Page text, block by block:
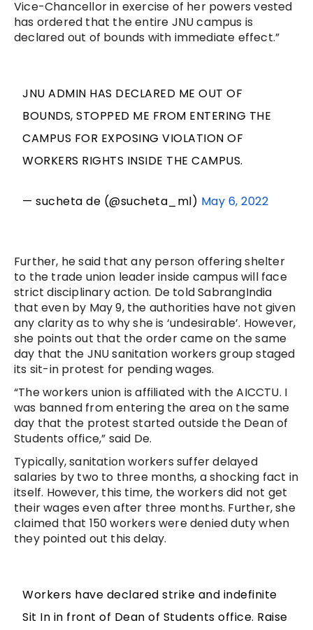
Vice-Chancellor in exercise of her powers vested
has ordered that the entire JNU campus is
declared out of bounds with immediate effect.”
JNU ADMIN HAS DECLARED ME OUT OF
BOUNDS, STOPPED ME FROM ENTERING THE
CAMPUS FOR EXPOSING VIOLATION OF
WORKERS RIGHTS INSIDE THE CAMPUS.
— sucheta de (@sucheta_ml) May 6, 2022
Further, he said that any person offering shelter
to the trade union leader inside campus will face
strict disciplinary action. De told SabrangIndia
that even by May 9, the authorities have not given
any clarity as to why she is ‘undesirable’. However,
she points out that the order came on the same
day that the JNU sanitation workers group staged
its sit-in protest for pending wages.
“The workers union is affiliated with the AICCTU. I
was banned from entering the area on the same
day that the protest started outside the Dean of
Students office,” said De.
Typically, sanitation workers suffer delayed
salaries by two to three months, a shocking fact in
itself. However, this time, the workers did not get
their wages even after three months. Further, she
claimed that 150 workers were denied duty when
they pointed out this delay.
Workers have declared strike and indefinite
Sit In in front of Dean of Students office. Raise